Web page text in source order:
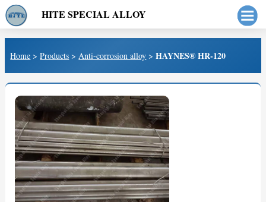
Home >Products >Anti-corrosion alloy >HAYNES® HR-120
HITE SPECIAL ALLOY